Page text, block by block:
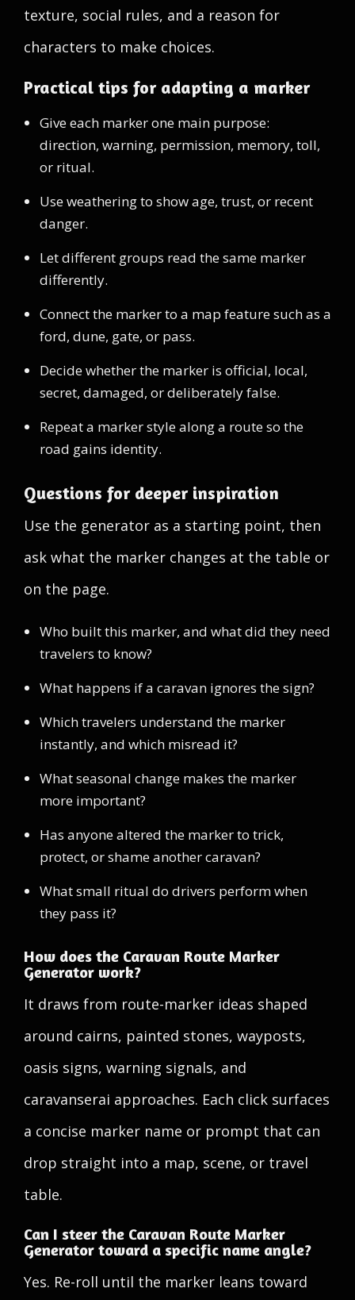
texture, social rules, and a reason for
characters to make choices.
Practical tips for adapting a marker
Give each marker one main purpose:
direction, warning, permission, memory, toll,
or ritual.
Use weathering to show age, trust, or recent
danger.
Let different groups read the same marker
differently.
Connect the marker to a map feature such as a
ford, dune, gate, or pass.
Decide whether the marker is official, local,
secret, damaged, or deliberately false.
Repeat a marker style along a route so the
road gains identity.
Questions for deeper inspiration
Use the generator as a starting point, then
ask what the marker changes at the table or
on the page.
Who built this marker, and what did they need
travelers to know?
What happens if a caravan ignores the sign?
Which travelers understand the marker
instantly, and which misread it?
What seasonal change makes the marker
more important?
Has anyone altered the marker to trick,
protect, or shame another caravan?
What small ritual do drivers perform when
they pass it?
How does the Caravan Route Marker
Generator work?
It draws from route-marker ideas shaped
around cairns, painted stones, wayposts,
oasis signs, warning signals, and
caravanserai approaches. Each click surfaces
a concise marker name or prompt that can
drop straight into a map, scene, or travel
table.
Can I steer the Caravan Route Marker
Generator toward a specific name angle?
Yes. Re-roll until the marker leans toward